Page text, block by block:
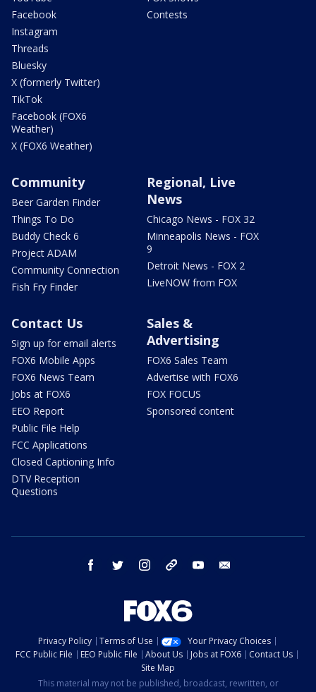
Facebook
Instagram
Threads
Bluesky
X (formerly Twitter)
TikTok
Facebook (FOX6
Weather)
X (FOX6 Weather)
Contests
Community
Beer Garden Finder
Things To Do
Buddy Check 6
Project ADAM
Community Connection
Fish Fry Finder
Regional, Live
News
Chicago News - FOX 32
Minneapolis News - FOX
9
Detroit News - FOX 2
LiveNOW from FOX
Contact Us
Sign up for email alerts
FOX6 Mobile Apps
FOX6 News Team
Jobs at FOX6
EEO Report
Public File Help
FCC Applications
Closed Captioning Info
DTV Reception
Questions
Sales &
Advertising
FOX6 Sales Team
Advertise with FOX6
FOX FOCUS
Sponsored content
facebook twitter instagram threads youtube
Privacy Policy Terms of Use
Your Privacy Choices
FCC Public File
EEO Public File About Us Jobs at FOX6
Contact Us
Site Map
This material may not be published, broadcast, rewritten, or